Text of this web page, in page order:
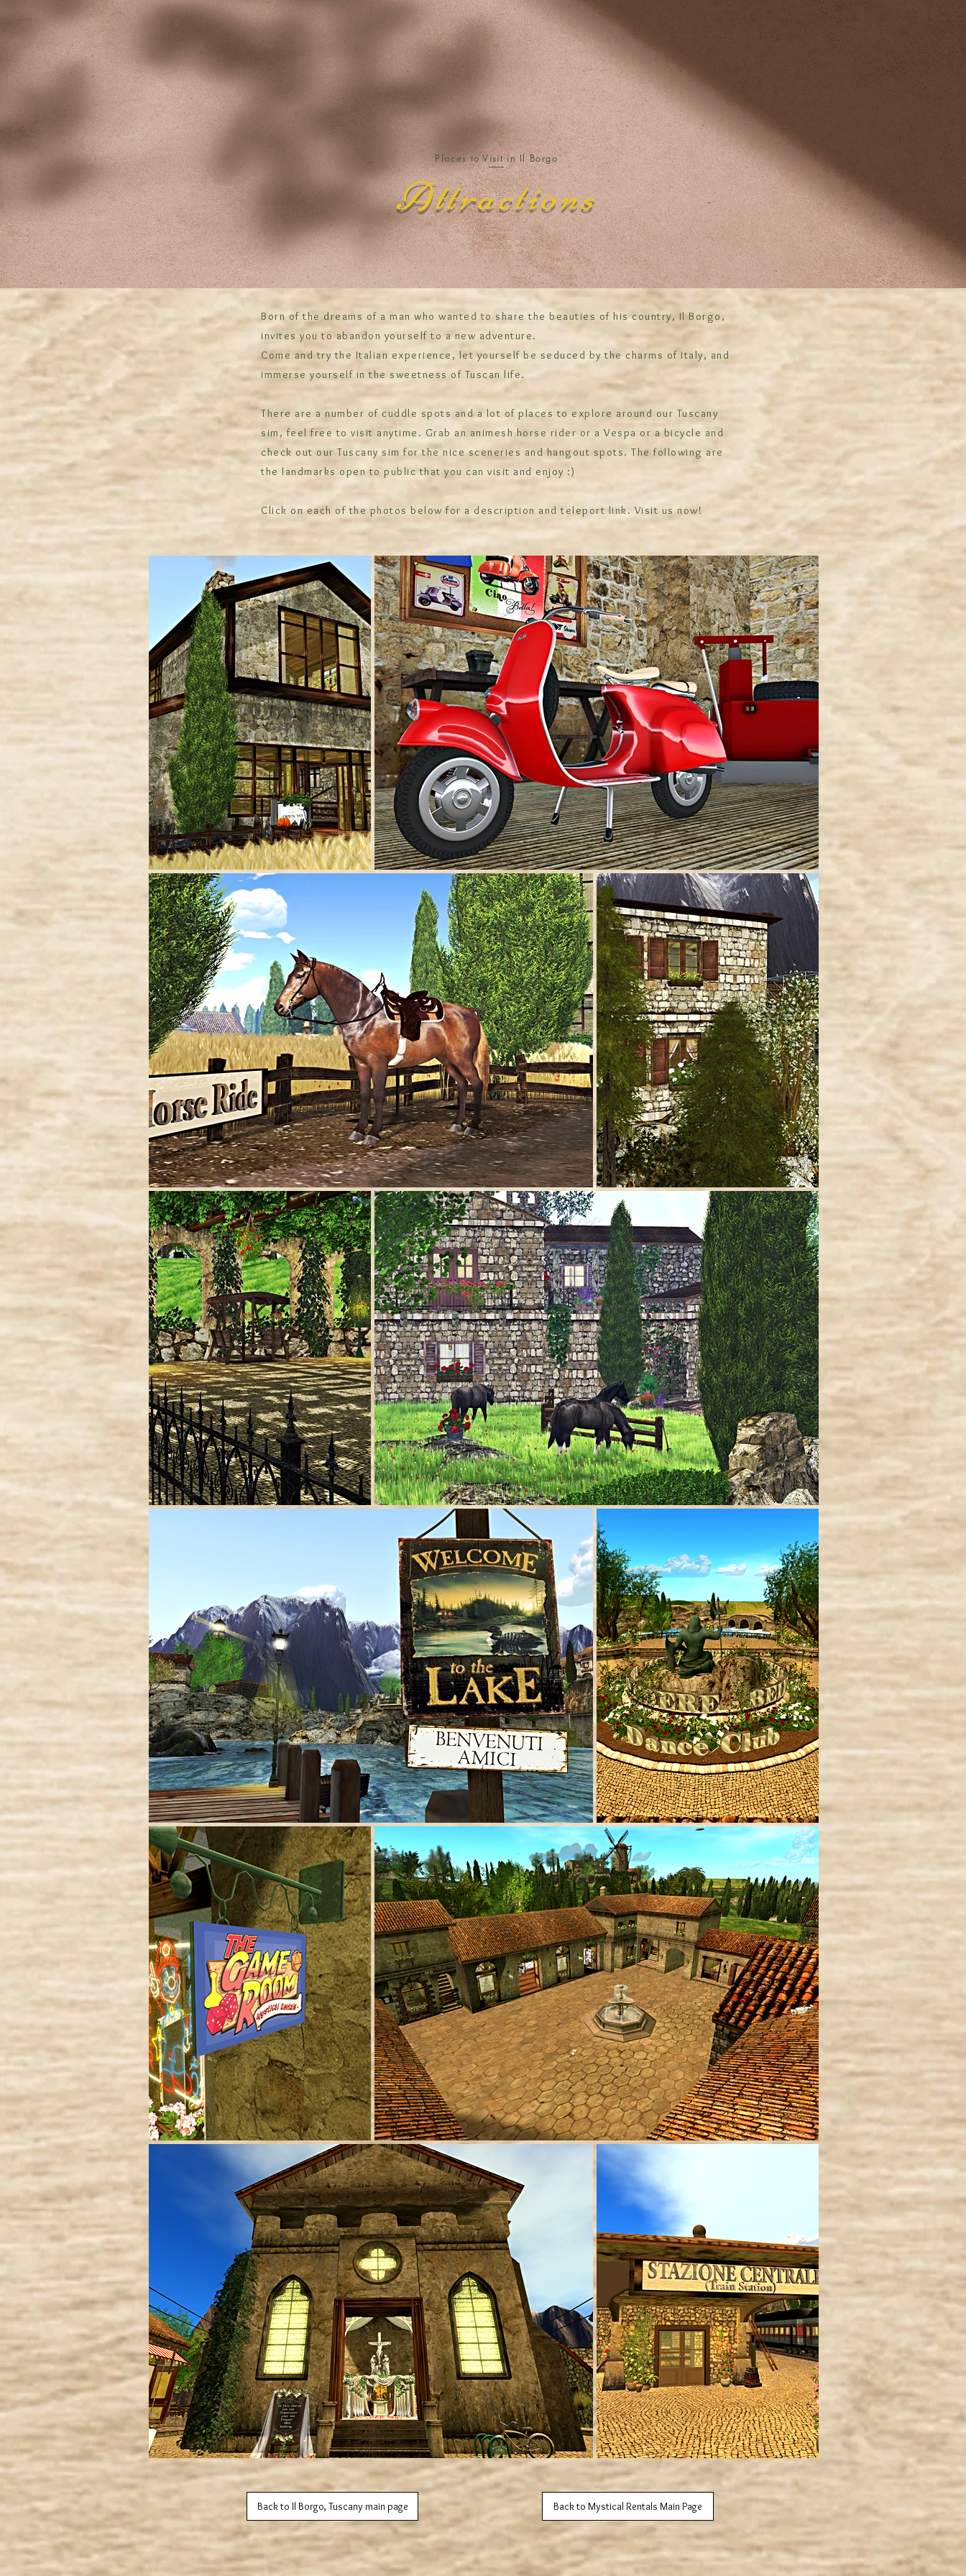
Places to Visit in Il Borgo
Attractions
Born of the dreams of a man who wanted to share the beauties of his country, Il Borgo,
invites you to abandon yourself to a new adventure.
Come and try the Italian experience, let yourself be seduced by the charms of Italy, and
immerse yourself in the sweetness of Tuscan life.
There are a number of cuddle spots and a lot of places to explore around our Tuscany
sim, feel free to visit anytime. Grab an animesh horse rider or a Vespa or a bicycle and
check out our Tuscany sim for the nice sceneries and hangout spots. The following are
the landmarks open to public that you can visit and enjoy :)
Click on each of the photos below for a description and teleport link. Visit us now!
Back to Il Borgo, Tuscany main page Back to Mystical Rentals Main Page